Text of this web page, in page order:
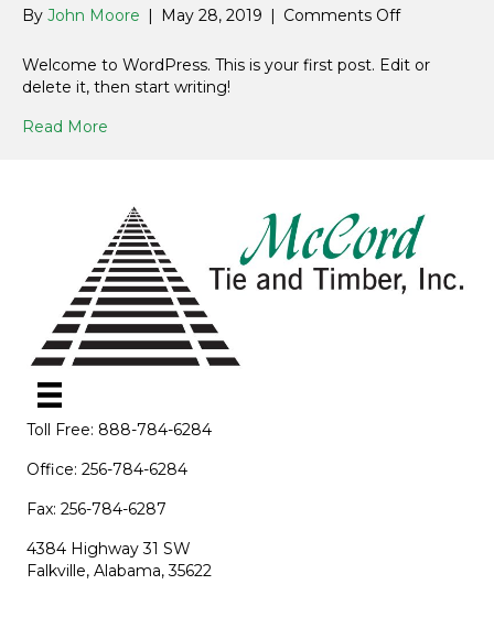
By John Moore | May 28, 2019 | Comments Offon
world!
Welcome to WordPress. This is your first post. Edit or
delete it, then start writing!
Read More
Toll Free: 888-784-6284
Office: 256-784-6284
Fax: 256-784-6287
4384 Highway 31 SW
Falkville, Alabama, 35622